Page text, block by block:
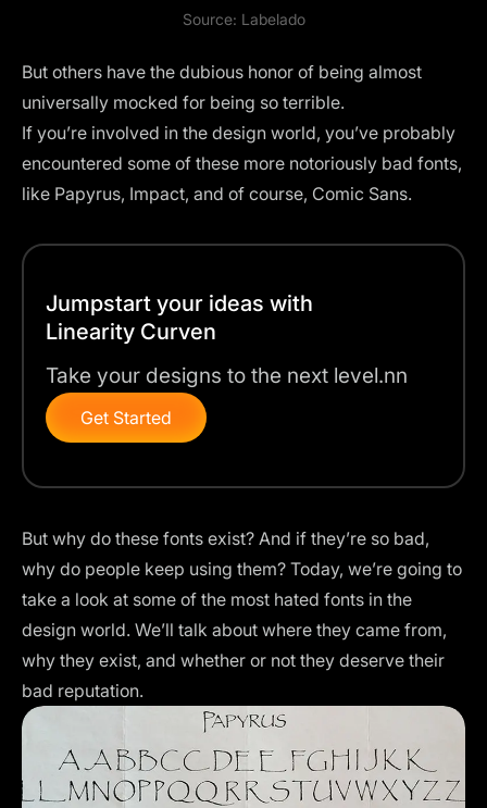
Source: Labelado
But others have the dubious honor of being almost
universally mocked for being so terrible.
If you’re involved in the design world, you’ve probably
encountered some of these more notoriously bad fonts,
like Papyrus, Impact, and of course, Comic Sans.
Jumpstart your ideas with
Linearity Curven
Take your designs to the next level.nn
Get Started
But why do these fonts exist? And if they’re so bad,
why do people keep using them? Today, we’re going to
take a look at some of the most hated fonts in the
design world. We’ll talk about where they came from,
why they exist, and whether or not they deserve their
bad reputation.